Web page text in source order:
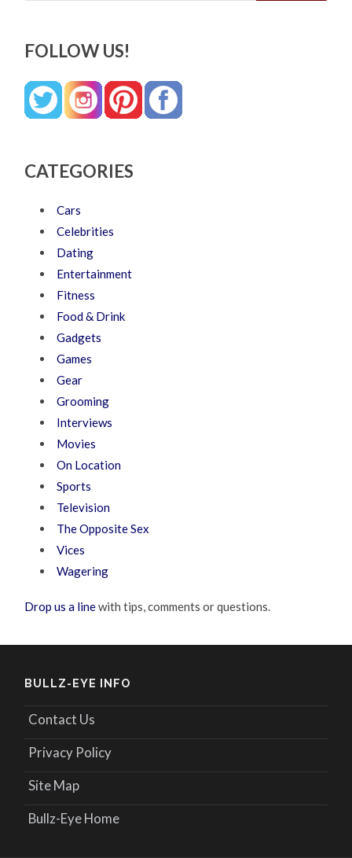
FOLLOW US!
CATEGORIES
Cars
Celebrities
Dating
Entertainment
Fitness
Food & Drink
Gadgets
Games
Gear
Grooming
Interviews
Movies
On Location
Sports
Television
The Opposite Sex
Vices
Wagering
Drop us a linewith tips, comments or questions.
BULLZ-EYE INFO
Contact Us
Privacy Policy
Site Map
Bullz-Eye Home